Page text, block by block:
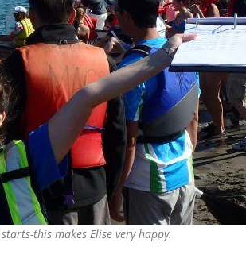
this makes Elise very happy.